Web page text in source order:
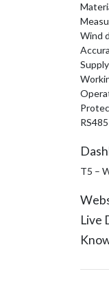
Wind
T5 –
Live